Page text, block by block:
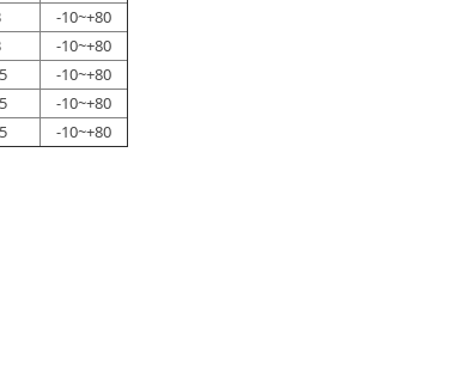
-10~+80
-10~+80
-10~+80
-10~+80
-10~+80